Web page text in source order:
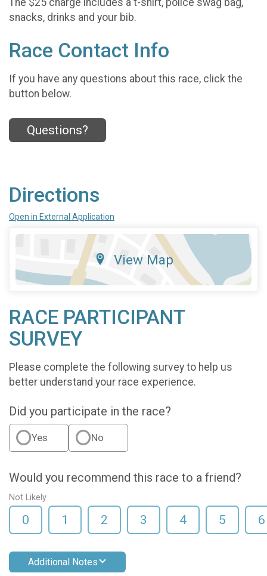
snacks, drinks and your bib.
Race Contact Info
If you have any questions about this race, click the
button below.
Questions?
Directions
Open in External Application
View Map
RACE PARTICIPANT
SURVEY
Please complete the following survey to help us
better understand your race experience.
Did you participate in the race?
Yes No
Would you recommend this race to a friend?
Not Likely
0 1 2 3 4 5 6
Additional Notes